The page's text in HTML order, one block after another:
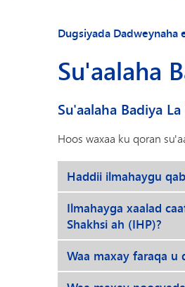
Dugsiyada Dadweynaha
Su'aalaha
Su'aalaha Badiya
Hoos waxaa ku qoran
Haddii ilmahaygu
Ilmahayga xaalad
Shakhsi ah (IHP)?
Waa maxay faraqa u